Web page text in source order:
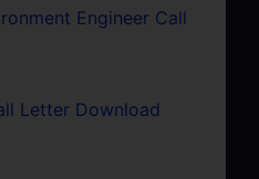
Engineer Call
Letter Download